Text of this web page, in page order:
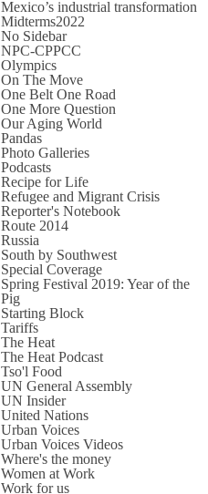
Mexico’s industrial transformation
Midterms2022
No Sidebar
NPC-CPPCC
Olympics
On The Move
One Belt One Road
One More Question
Our Aging World
Pandas
Photo Galleries
Podcasts
Recipe for Life
Refugee and Migrant Crisis
Reporter's Notebook
Route 2014
Russia
South by Southwest
Special Coverage
Spring Festival 2019: Year of the
Pig
Starting Block
Tariffs
The Heat
The Heat Podcast
Tso'l Food
UN General Assembly
UN Insider
United Nations
Urban Voices
Urban Voices Videos
Where's the money
Women at Work
Work for us